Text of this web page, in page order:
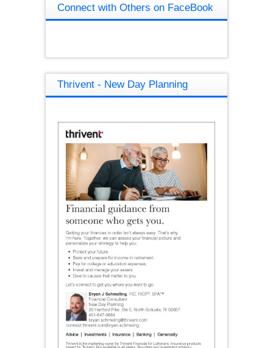
Connect with Others on FaceBook
Thrivent - New Day Planning